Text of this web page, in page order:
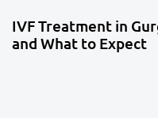
IVF Treatment in
and What to Expect